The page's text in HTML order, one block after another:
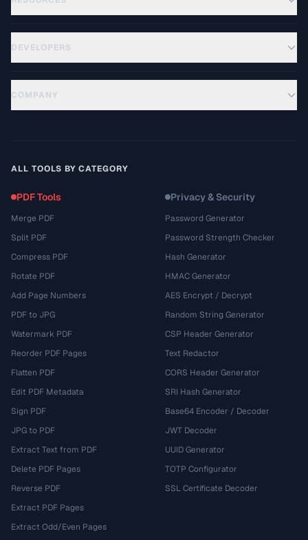
DEVELOPERS
COMPANY
ALL TOOLS BY CATEGORY
PDF Tools
Merge PDF
Split PDF
Compress PDF
Rotate PDF
Add Page Numbers
PDF to JPG
Watermark PDF
Reorder PDF Pages
Flatten PDF
Edit PDF Metadata
Sign PDF
JPG to PDF
Extract Text from PDF
Delete PDF Pages
Reverse PDF
Extract PDF Pages
Extract Odd/Even Pages
Privacy & Security
Password Generator
Password Strength Checker
Hash Generator
HMAC Generator
AES Encrypt / Decrypt
Random String Generator
CSP Header Generator
Text Redactor
CORS Header Generator
SRI Hash Generator
Base64 Encoder / Decoder
JWT Decoder
UUID Generator
TOTP Configurator
SSL Certificate Decoder